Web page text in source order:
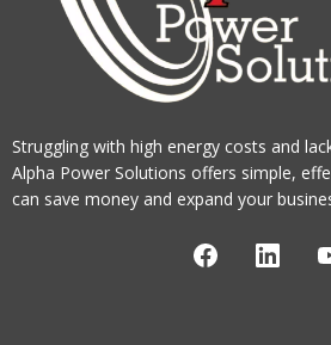
Struggling with high energy costs and
Alpha Power Solutions offers simple,
can save money and expand your